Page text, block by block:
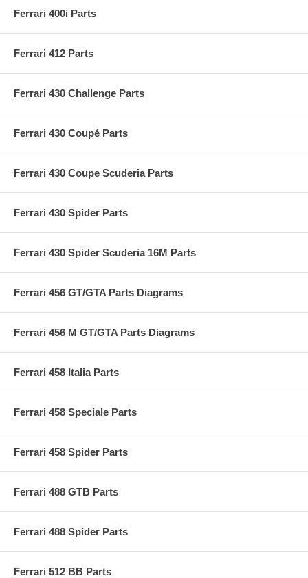
Ferrari 400i Parts
Ferrari 412 Parts
Ferrari 430 Challenge Parts
Ferrari 430 Coupé Parts
Ferrari 430 Coupe Scuderia Parts
Ferrari 430 Spider Parts
Ferrari 430 Spider Scuderia 16M Parts
Ferrari 456 GT/GTA Parts Diagrams
Ferrari 456 M GT/GTA Parts Diagrams
Ferrari 458 Italia Parts
Ferrari 458 Speciale Parts
Ferrari 458 Spider Parts
Ferrari 488 GTB Parts
Ferrari 488 Spider Parts
Ferrari 512 BB Parts